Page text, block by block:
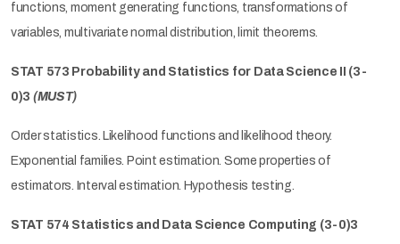
functions, moment generating functions, transformations of
variables, multivariate normal distribution, limit theorems.
STAT 573 Probability and Statistics for Data Science II (3-
0)3 (MUST)
Order statistics. Likelihood functions and likelihood theory.
Exponential families. Point estimation. Some properties of
estimators. Interval estimation. Hypothesis testing.
STAT 574 Statistics and Data Science Computing (3-0)3